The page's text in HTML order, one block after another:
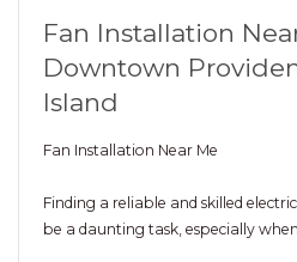
Fan Installation
Downtown
Island
Fan Installation Near Me
Finding a reliable and skilled
be a daunting task, especially when